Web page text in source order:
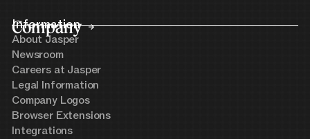
Company
Information
About Jasper
Newsroom
Careers at Jasper
Legal Information
Company Logos
Browser Extensions
Integrations